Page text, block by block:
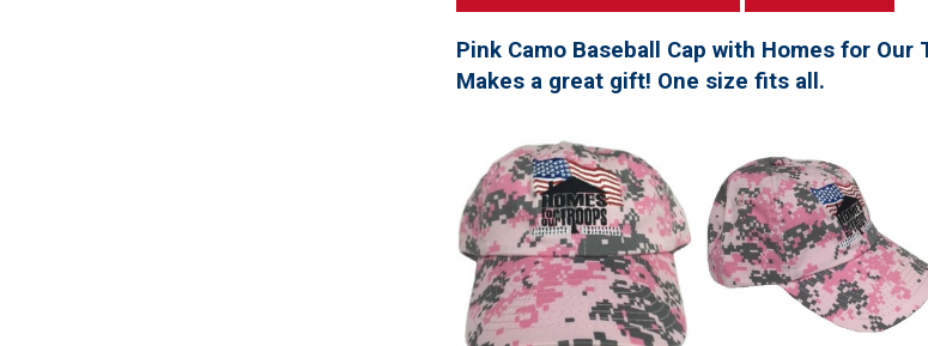
Pink Camo Baseball Cap with Homes for
Makes a great gift! One size fits all.